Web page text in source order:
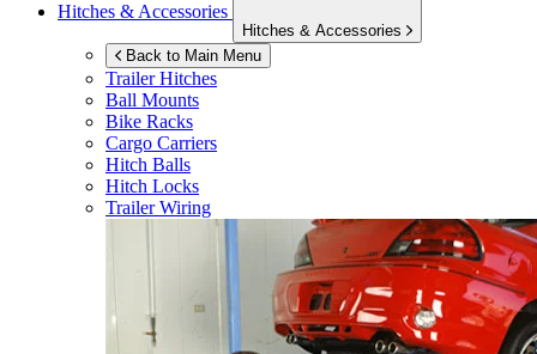
Hitches & Accessories
Hitches & Accessories
Back to Main Menu
Trailer Hitches
Ball Mounts
Bike Racks
Cargo Carriers
Hitch Balls
Hitch Locks
Trailer Wiring